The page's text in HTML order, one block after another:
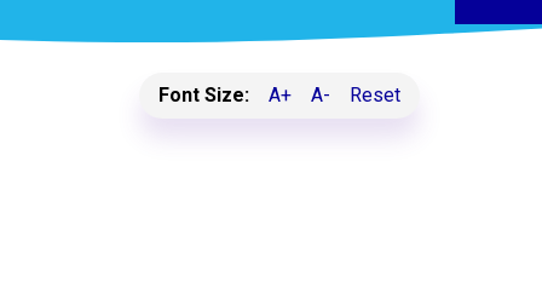
Font Size: A+ A- Reset